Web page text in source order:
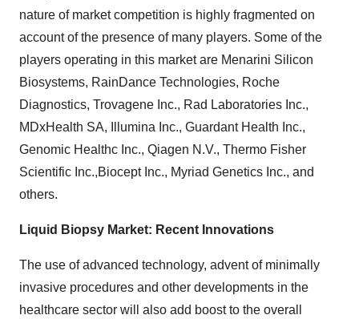
nature of market competition is highly fragmented on
account of the presence of many players. Some of the
players operating in this market are Menarini Silicon
Biosystems, RainDance Technologies, Roche
Diagnostics, Trovagene Inc., Rad Laboratories Inc.,
MDxHealth SA, Illumina Inc., Guardant Health Inc.,
Genomic Healthc Inc., Qiagen N.V., Thermo Fisher
Scientific Inc.,Biocept Inc., Myriad Genetics Inc., and
others.
Liquid Biopsy Market: Recent Innovations
The use of advanced technology, advent of minimally
invasive procedures and other developments in the
healthcare sector will also add boost to the overall